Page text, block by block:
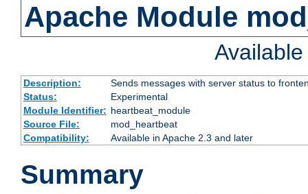
Apache Module
Description:
Sends messages with server status to
Status:
Experimental
Module Identifier: heartbeat_module
Source File:
mod_heartbeat
Compatibility:
Available in Apache 2.3 and later
Summary